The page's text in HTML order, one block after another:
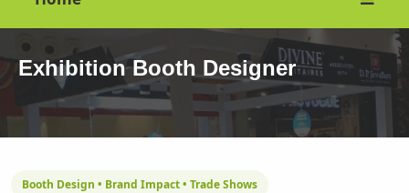
Exhibition Booth Designer
Booth Design • Brand Impact • Trade Shows